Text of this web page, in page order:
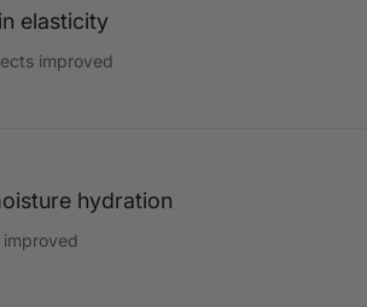
elasticity
improved
hydration